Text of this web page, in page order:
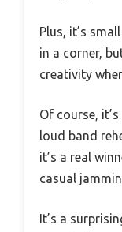
Plus, it’s
in a corner,
creativity
Of course,
loud band
it’s a real
casual
It’s a